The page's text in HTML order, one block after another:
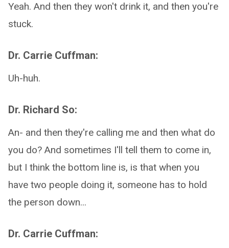
Yeah. And then they won't drink it, and then you're
stuck.
Dr. Carrie Cuffman:
Uh-huh.
Dr. Richard So:
An- and then they're calling me and then what do
you do? And sometimes I'll tell them to come in,
but I think the bottom line is, is that when you
have two people doing it, someone has to hold
the person down...
Dr. Carrie Cuffman: